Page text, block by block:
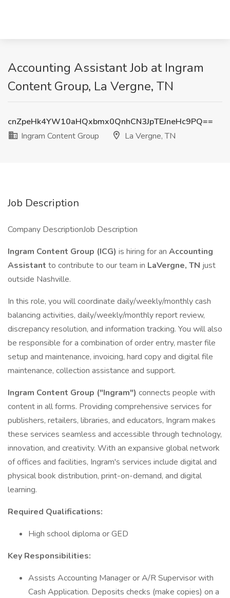
Accounting Assistant Job at Ingram
Content Group, La Vergne, TN
cnZpeHk4YW10aHQxbmx0QnhCN3JpTEJneHc9PQ==
Ingram Content Group
La Vergne, TN
Job Description
Company DescriptionJob Description
Ingram Content Group (ICG) is hiring for an Accounting
Assistant to contribute to our team in LaVergne, TN just
outside Nashville.
In this role, you will coordinate daily/weekly/monthly cash
balancing activities, daily/weekly/monthly report review,
discrepancy resolution, and information tracking. You will also
be responsible for a combination of order entry, master file
setup and maintenance, invoicing, hard copy and digital file
maintenance, collection assistance and support.
Ingram Content Group ("Ingram") connects people with
content in all forms. Providing comprehensive services for
publishers, retailers, libraries, and educators, Ingram makes
these services seamless and accessible through technology,
innovation, and creativity. With an expansive global network
of offices and facilities, Ingram's services include digital and
physical book distribution, print-on-demand, and digital
learning.
Required Qualifications:
High school diploma or GED
Key Responsibilities:
Assists Accounting Manager or A/R Supervisor with
Cash Application. Deposits checks (make copies) on a